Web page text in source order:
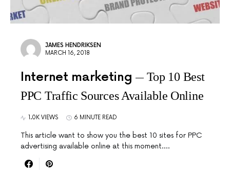
JAMES HENDRIKSEN
MARCH 16, 2018
Internet marketing
Top 10 Best
PPC Traffic Sources Available Online
1.0K VIEWS 6 MINUTE READ
This article want to show you the best 10 sites for PPC
advertising available online at this moment.…